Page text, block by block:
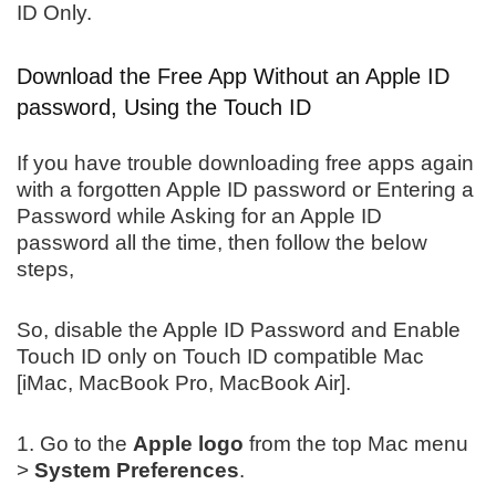
ID Only.
Download the Free App Without an Apple ID
password, Using the Touch ID
If you have trouble downloading free apps again
with a forgotten Apple ID password or Entering a
Password while Asking for an Apple ID
password all the time, then follow the below
steps,
So, disable the Apple ID Password and Enable
Touch ID only on Touch ID compatible Mac
[iMac, MacBook Pro, MacBook Air].
1. Go to the Apple logo from the top Mac menu
> System Preferences.